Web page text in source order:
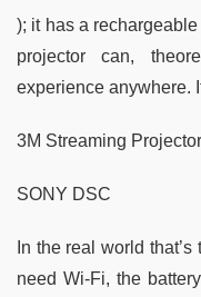
); it has a
projector can,
experience anywhere.
3M Streaming
SONY DSC
In the real world
need Wi-Fi, the